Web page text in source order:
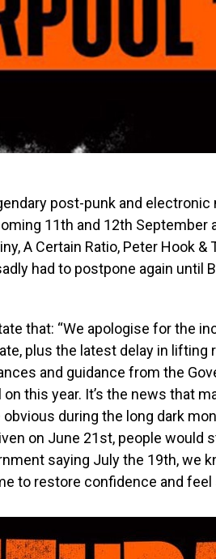
post-punk and
11th and 12th
A Certain Ratio, Peter Hook
had to postpone again until
that: “We apologise for the
plus the latest delay in
and guidance from the
this year. It’s the news that
during the long dark
on June 21st, people would
saying July the 19th, we
to restore confidence and